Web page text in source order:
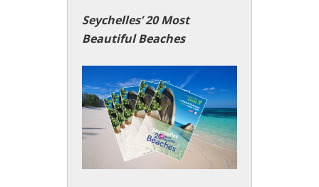
Seychelles’ 20 Most
Beautiful Beaches